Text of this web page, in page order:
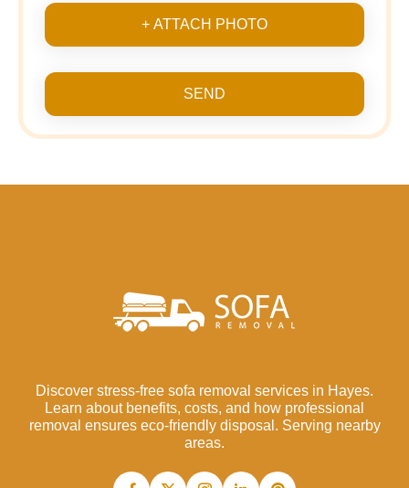
+ ATTACH PHOTO
SEND
Discover stress-free sofa removal services in Hayes.
Learn about benefits, costs, and how professional
removal ensures eco-friendly disposal. Serving nearby
areas.